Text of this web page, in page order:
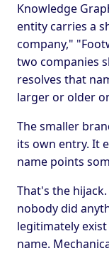
Knowledge
entity carries a
company,"
two companies
resolves that
larger or older
The smaller
its own entry. It
name points
That's the
nobody did
legitimately
name.